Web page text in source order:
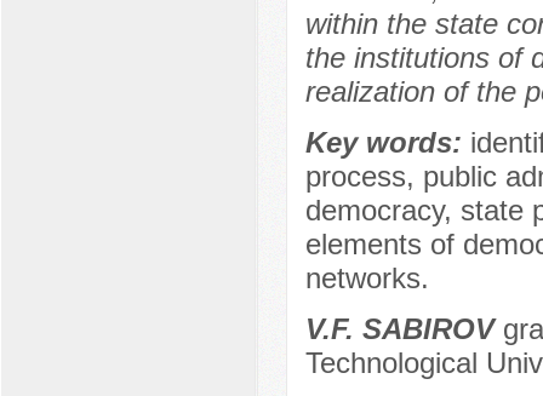
within the state
the institutions of
realization of the
Key words:
process, public
democracy, state
elements of
networks.
V.F. SABIROV
Technological